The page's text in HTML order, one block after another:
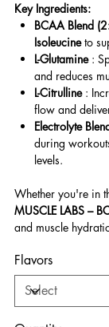
Key Ingredients:
BCAA Blend
Isoleucineto
L-Glutamine :
and reduces
L-Citrulline :
flow and
Electrolyte
during
levels.
Whether you're in
MUSCLE LABS –
and muscle
Flavors